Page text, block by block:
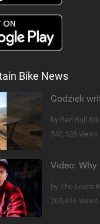
Bike News
by Red Bull
540,328 views
by The Loam
205,416 views